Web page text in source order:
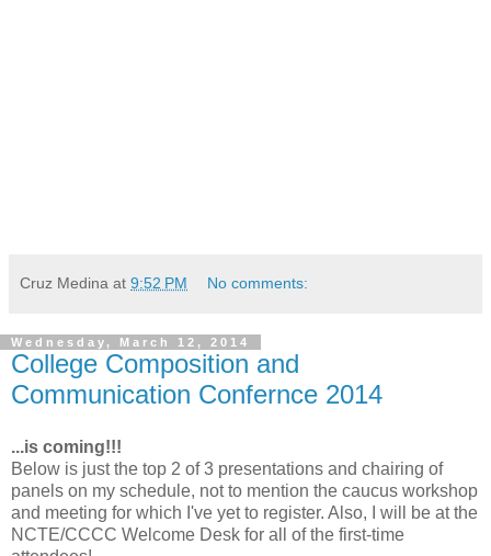
Cruz Medina at 9:52 PM No comments:
Wednesday, March 12, 2014
College Composition and
Communication Confernce 2014
...is coming!!!
Below is just the top 2 of 3 presentations and chairing of
panels on my schedule, not to mention the caucus workshop
and meeting for which I've yet to register. Also, I will be at the
NCTE/CCCC Welcome Desk for all of the first-time